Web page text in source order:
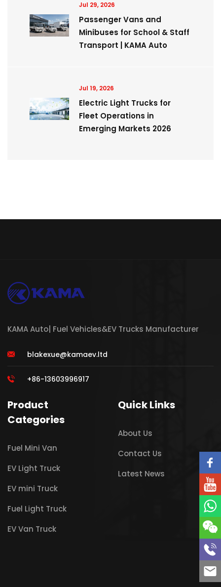
Jul 29, 2026
Passenger Vans and
Minibuses for School & Staff
Transport | KAMA Auto
Jul 19, 2026
Electric Light Trucks for
Fleet Operations in
Emerging Markets 2026
KAMA Auto| Fuel Vehicles&EV Trucks Manufacturer
blakexue@kamaev.ltd
+86-13603996917
Product
Categories
Fuel Mini Van
EV Light Truck
EV mini Truck
Fuel Light Truck
EV Van Truck
Quick Links
About Us
Contact Us
Latest News